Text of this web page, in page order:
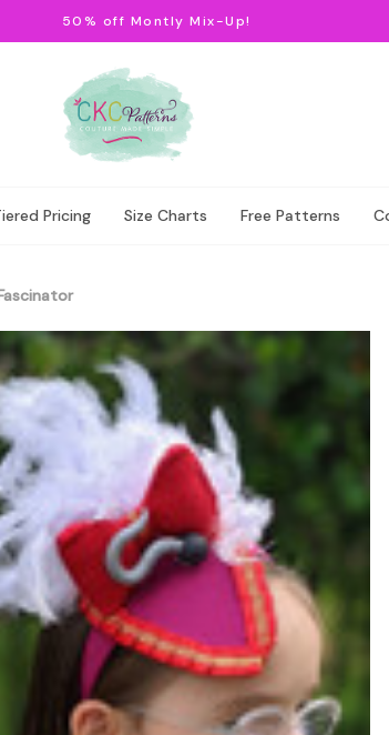
50% off Montly Mix-Up!
Pricing Size Charts Free Patterns